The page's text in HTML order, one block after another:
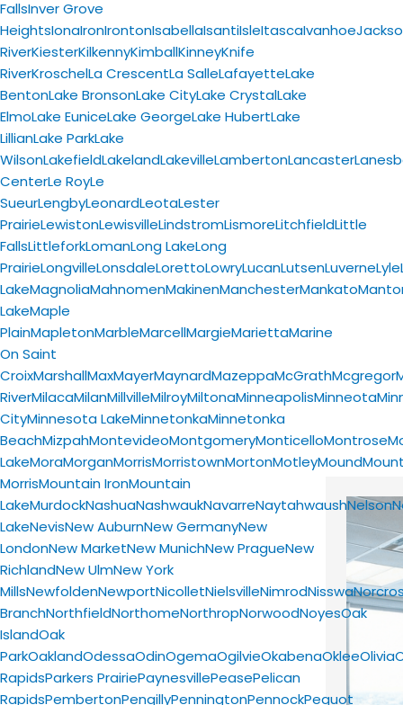
FallsInver Grove
HeightsIonaIronIrontonIsabellaIsantiIsleItascaIvanhoe
RiverKiesterKilkennyKimballKinneyKnife
RiverKroschelLa CrescentLa SalleLafayetteLake
BentonLake BronsonLake CityLake CrystalLake
ElmoLake EuniceLake GeorgeLake HubertLake
LillianLake ParkLake
WilsonLakefieldLakelandLakevilleLambertonLancaster
CenterLe RoyLe
SueurLengbyLeonardLeotaLester
PrairieLewistonLewisvilleLindstromLismoreLitchfieldLittle
FallsLittleforkLomanLong LakeLong
PrairieLongvilleLonsdaleLorettoLowryLucanLutsenLuverneLyle
LakeMagnoliaMahnomenMakinenManchesterMankato
LakeMaple
PlainMapletonMarbleMarcellMargieMariettaMarine
On Saint
CroixMarshallMaxMayerMaynardMazeppaMcGrathMcgregor
RiverMilacaMilanMillvilleMilroyMiltonaMinneapolisMinneota
CityMinnesota LakeMinnetonkaMinnetonka
BeachMizpahMontevideoMontgomeryMonticelloMontrose
LakeMoraMorganMorrisMorristownMortonMotleyMoundMount
MorrisMountain IronMountain
LakeMurdockNashuaNashwaukNavarreNaytahwaushNelson
LakeNevisNew AuburnNew GermanyNew
LondonNew MarketNew MunichNew PragueNew
RichlandNew UlmNew York
MillsNewfoldenNewportNicolletNielsvilleNimrodNisswa
BranchNorthfieldNorthomeNorthropNorwoodNoyesOak
IslandOak
ParkOaklandOdessaOdinOgemaOgilvieOkabenaOkleeOlivia
RapidsParkers PrairiePaynesvillePeasePelican
RapidsPembertonPengillyPenningtonPennockPequot